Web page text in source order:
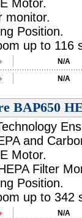
Motor.
monitor.
Position.
up to 116
N/A
N/A
BAP650
and
Motor.
Filter
Position.
up to 342
N/A